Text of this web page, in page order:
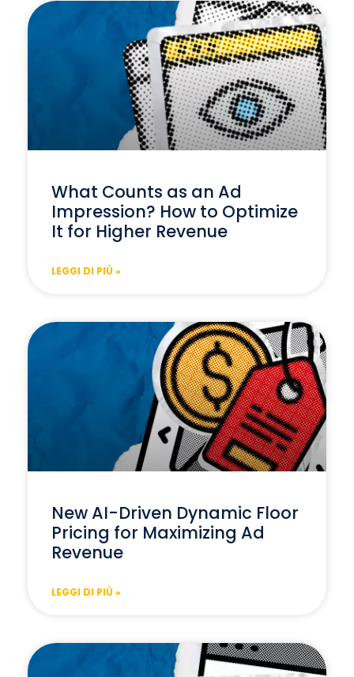
What Counts as an Ad
Impression? How to Optimize
It for Higher Revenue
LEGGI DI PIÙ »
New AI-Driven Dynamic Floor
Pricing for Maximizing Ad
Revenue
LEGGI DI PIÙ »